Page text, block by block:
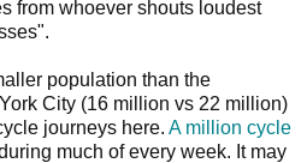
from whoever shouts loudest
population than the
City (16 million vs 22 million)
journeys here. A million cycle
much of every week. It may